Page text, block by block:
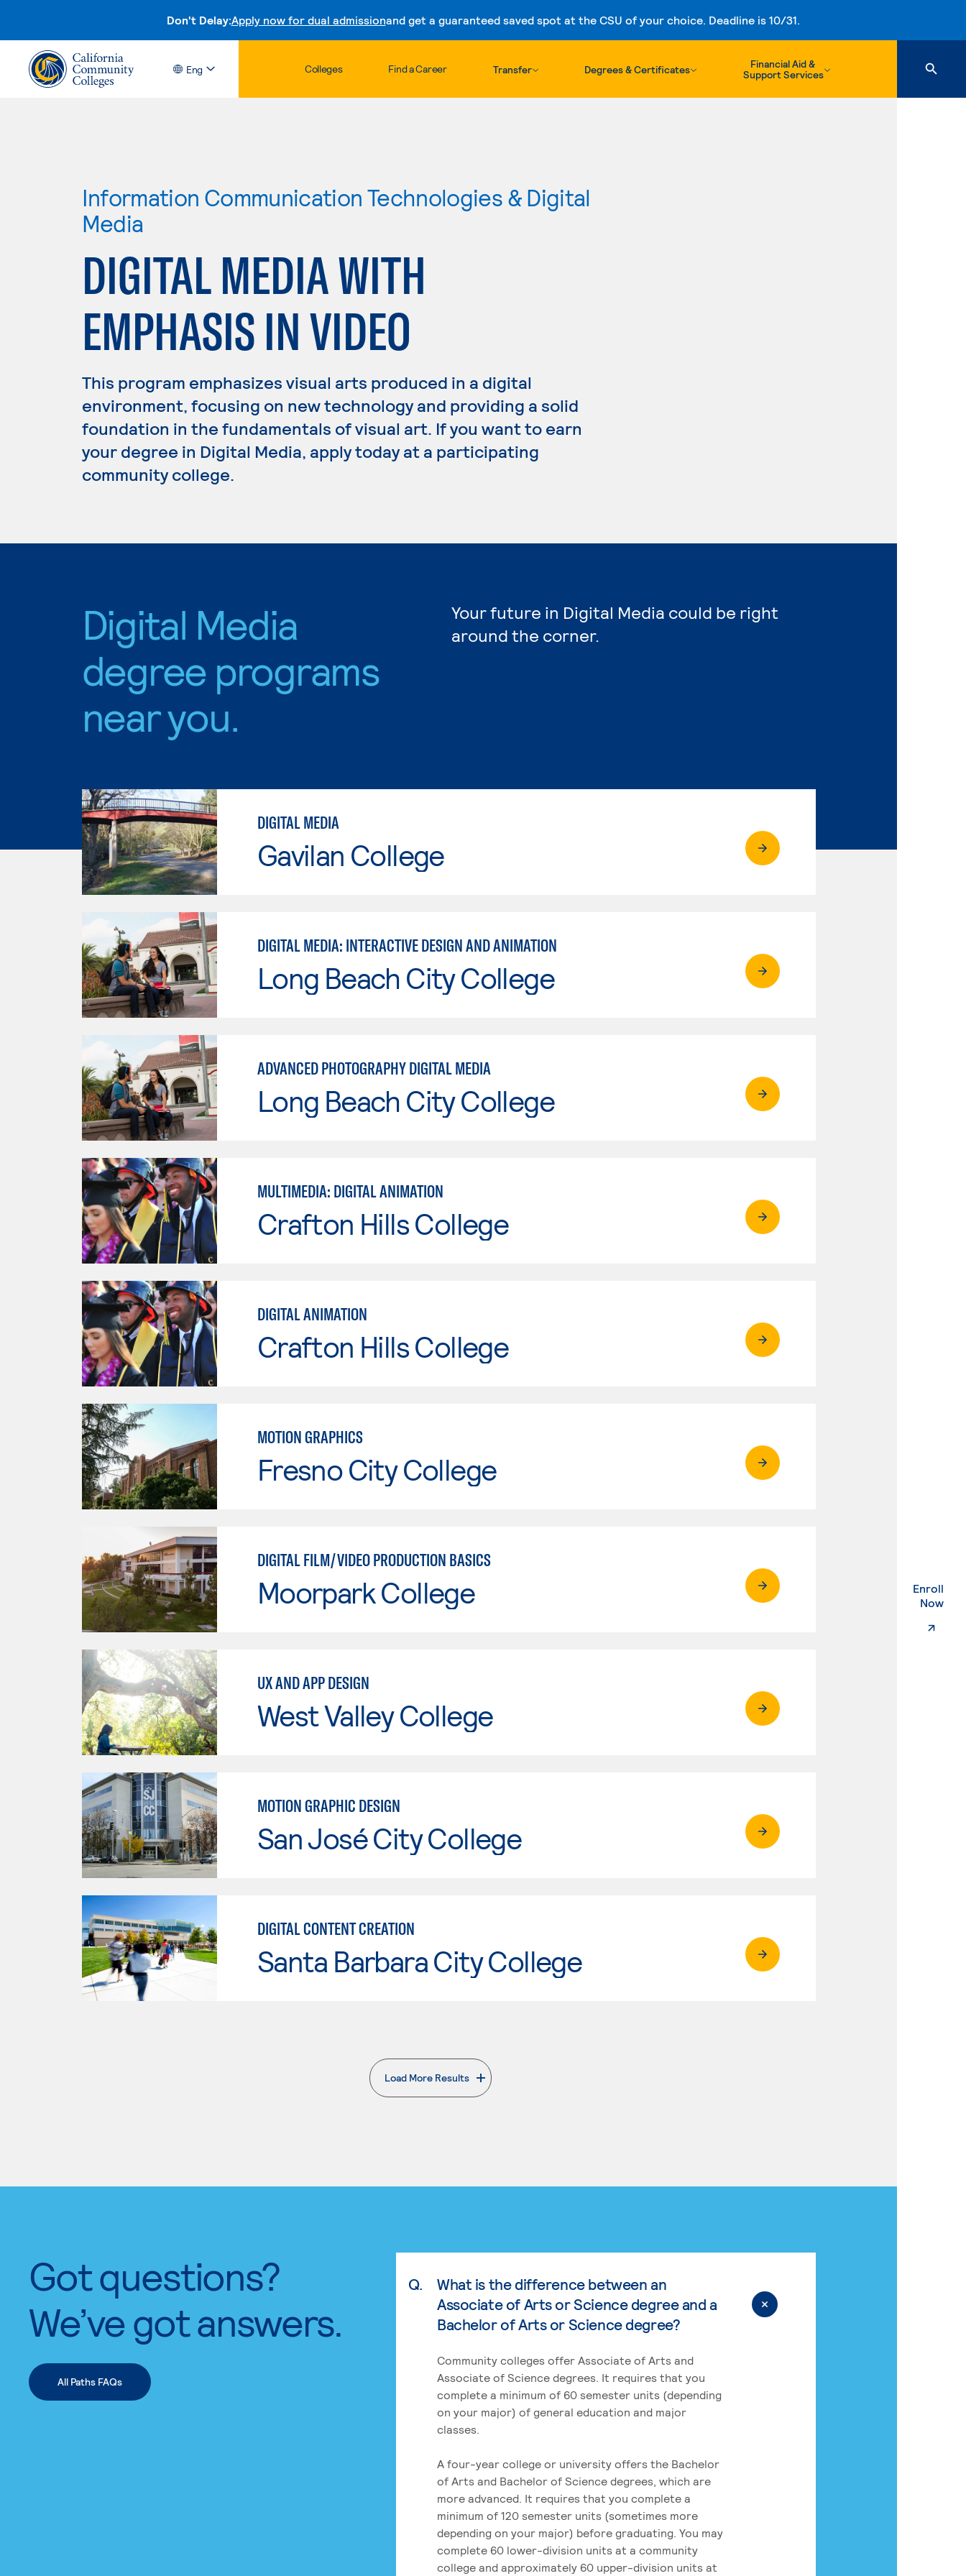
Don't Delay:Apply now for dual admissionand get a guaranteed saved spot at the CSU of your choice. Deadline is 10/31.
Skip to content
Eng Colleges Find a Career Transfer Degrees & Certificates
Financial Aid &
Support Services
Enroll
Now.
Information Communication Technologies & Digital
Media
DIGITAL MEDIA WITH
EMPHASIS IN VIDEO
This program emphasizes visual arts produced in a digital
environment, focusing on new technology and providing a solid
foundation in the fundamentals of visual art. If you want to earn
your degree in Digital Media, apply today at a participating
community college.
Digital Media
degree programs
near you.
Your future in Digital Media could be right
around the corner.
DIGITAL MEDIA
Gavilan College
DIGITAL MEDIA: INTERACTIVE DESIGN AND ANIMATION
Long Beach City College
ADVANCED PHOTOGRAPHY DIGITAL MEDIA
Long Beach City College
MULTIMEDIA: DIGITAL ANIMATION
Crafton Hills College
DIGITAL ANIMATION
Crafton Hills College
MOTION GRAPHICS
Fresno City College
DIGITAL FILM/VIDEO PRODUCTION BASICS
Moorpark College
UX AND APP DESIGN
West Valley College
MOTION GRAPHIC DESIGN
San José City College
DIGITAL CONTENT CREATION
Santa Barbara City College
Load More Results
. External page
Got questions?
We’ve got answers.
All Paths FAQs
Q.
What is the difference between an
Associate of Arts or Science degree and a
Bachelor of Arts or Science degree?
Community colleges offer Associate of Arts and
Associate of Science degrees. It requires that you
complete a minimum of 60 semester units (depending
on your major) of general education and major
classes.
A four-year college or university offers the Bachelor
of Arts and Bachelor of Science degrees, which are
more advanced. It requires that you complete a
minimum of 120 semester units (sometimes more
depending on your major) before graduating. You may
complete 60 lower-division units at a community
college and approximately 60 upper-division units at